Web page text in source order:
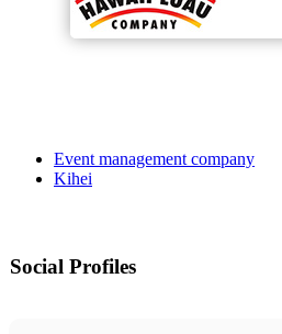
Event management company
Kihei
Social Profiles